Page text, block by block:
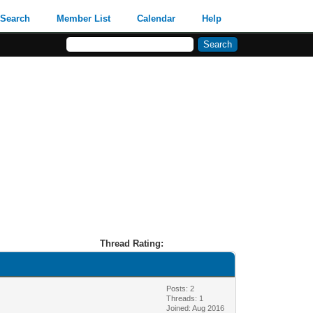
Search Member List Calendar Help
Thread Rating:
Posts: 2
Threads: 1
Joined: Aug 2016